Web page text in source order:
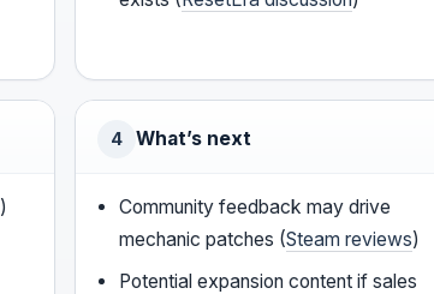
)
4 What’s next
Community feedback may drive
mechanic patches (Steam reviews)
Potential expansion content if sales